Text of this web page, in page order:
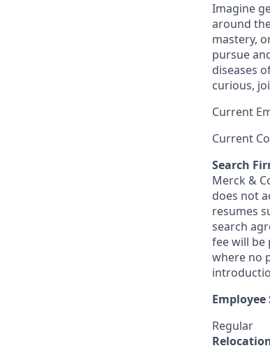
Imagine
around
mastery,
pursue
diseases
curious,
Current
Current
Search
Merck &
does not
resumes
search
fee will be
where no
Regular